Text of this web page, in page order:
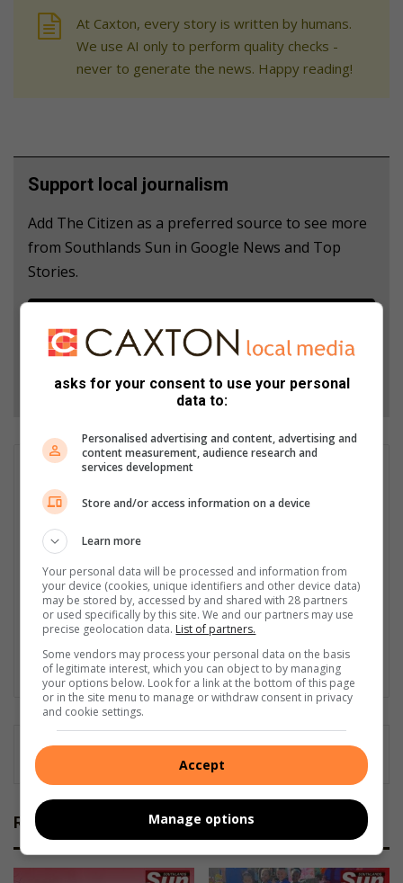
At Caxton, every story is written by humans.
We use AI only to perform quality checks -
never to generate the news. Happy reading!
Support local journalism
Add The Citizen as a preferred source to see more
from Southlands Sun in Google News and Top
Stories.
Follow on Google News
Andile Sithole
He has been covering a variety of news beats for over 10
years. As a journalist working for community newspapers, he
has covered politics, court reporting, municipal stories, crime,
and news features over the years. Andile is also a multimedia
journalist for Southlands Sun. He started his career in
journalism as a freelance reporter in 2005 while studying
Communication Science at UNISA. Prior to joining Caxton
Newspapers, he worked for both community and commercial
newspapers in Durban, where he won the Journalist of the Year
Award in 2020 and 2021.
Related Articles
asks for your consent to use your personal
data to:
Personalised advertising and content, advertising and
content measurement, audience research and
services development
Store and/or access information on a device
Learn more
Your personal data will be processed and information from
your device (cookies, unique identifiers and other device data)
may be stored by, accessed by and shared with 28 partners
or used specifically by this site. We and our partners may use
precise geolocation data. List of partners.
Some vendors may process your personal data on the basis
of legitimate interest, which you can object to by managing
your options below. Look for a link at the bottom of this page
or in the site menu to manage or withdraw consent in privacy
and cookie settings.
Accept
Manage options